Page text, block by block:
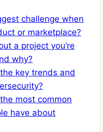
challenge when
or marketplace?
a project you’re
why?
key trends and
most common
have about